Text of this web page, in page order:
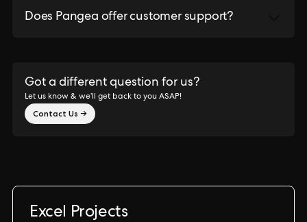
Does Pangea offer customer support?
Got a different question for us?
Let us know & we’ll get back to you ASAP!
Contact Us →
Excel Projects